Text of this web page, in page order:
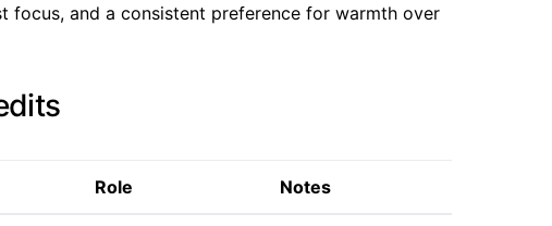
and a consistent preference for warmth over
Role Notes